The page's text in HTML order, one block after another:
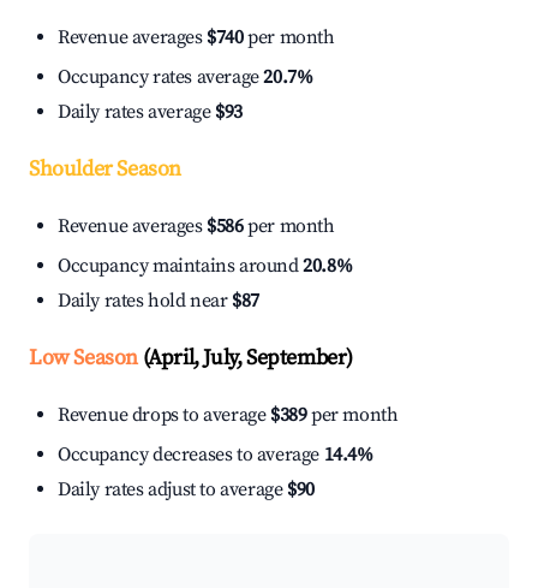
Revenue averages $740per month
Occupancy rates average20.7%
Daily rates average $93
Shoulder Season
Revenue averages $586per month
Occupancy maintains around20.8%
Daily rates hold near $87
Low Season(April, July, September)
Revenue drops to average $389per month
Occupancy decreases to average 14.4%
Daily rates adjust to average $90